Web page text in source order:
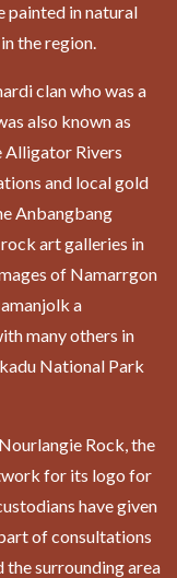
painted in natural
the region.
clan who was a
also known as
Alligator Rivers
and local gold
Anbangbang
art galleries in
of Namarrgon
a
many others in
National Park
Rock, the
for its logo for
have given
of consultations
surrounding area